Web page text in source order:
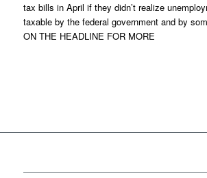
tax bills in April if they didn’t realize
taxable by the federal government and by
ON THE HEADLINE FOR MORE